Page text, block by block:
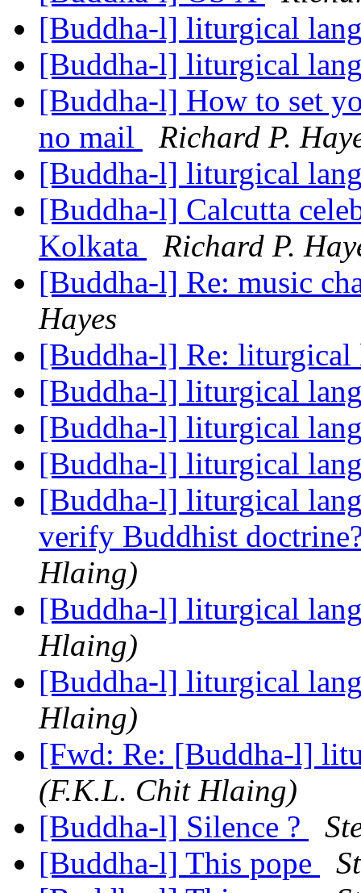
[Buddha-l] liturgical
[Buddha-l] liturgical
[Buddha-l] How to set
no mail
Richard P.
[Buddha-l] liturgical
[Buddha-l] Calcutta
Kolkata
Richard P.
[Buddha-l] Re: music
Hayes
[Buddha-l] Re: liturgical
[Buddha-l] liturgical
[Buddha-l] liturgical
[Buddha-l] liturgical
[Buddha-l] liturgical
verify Buddhist
Hlaing)
[Buddha-l] liturgical
Hlaing)
[Buddha-l] liturgical
Hlaing)
[Fwd: Re: [Buddha-l]
(F.K.L. Chit Hlaing)
[Buddha-l] Silence ?
[Buddha-l] This pope